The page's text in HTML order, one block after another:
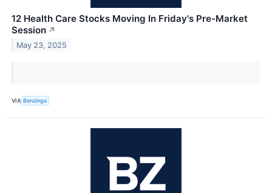
12 Health Care Stocks Moving In Friday's Pre-Market
Session ↗
May 23, 2025
VIA Benzinga